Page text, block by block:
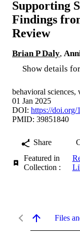
Supporting
Findings
Review
Brian P Daly,
Show details
behavioral sciences,
01 Jan 2025
DOI: https://doi.org/
PMID: 39851840
Share
Featured in
Collection :
Files